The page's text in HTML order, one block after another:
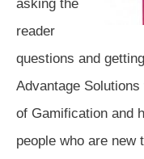
asking the
reader
questions and
Advantage
of Gamification and
people who are new